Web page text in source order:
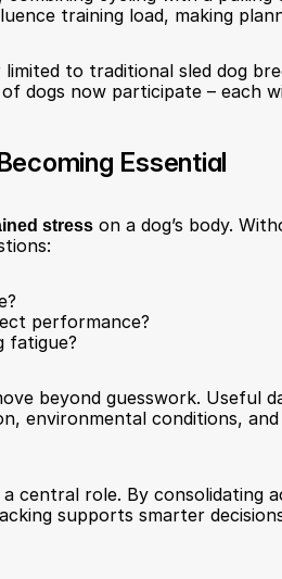
training load, making
to traditional sled dog
dogs now participate – each
Essential
stress on a dog’s body.
performance?
fatigue?
beyond guesswork. Useful
environmental conditions,
central role. By consolidating
supports smarter